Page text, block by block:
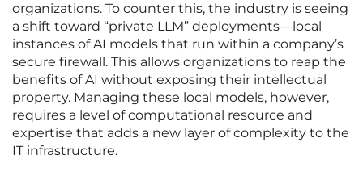
organizations. To counter this, the industry is seeing
a shift toward “private LLM” deployments—local
instances of AI models that run within a company’s
secure firewall. This allows organizations to reap the
benefits of AI without exposing their intellectual
property. Managing these local models, however,
requires a level of computational resource and
expertise that adds a new layer of complexity to the
IT infrastructure.